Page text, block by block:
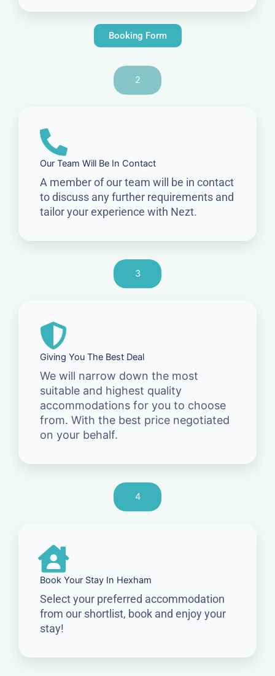
Booking Form
2
Our Team Will Be In Contact
A member of our team will be in contact
to discuss any further requirements and
tailor your experience with Nezt.
3
Giving You The Best Deal
We will narrow down the most
suitable and highest quality
accommodations for you to choose
from. With the best price negotiated
on your behalf.
4
Book Your Stay In Hexham
Select your preferred accommodation
from our shortlist, book and enjoy your
stay!